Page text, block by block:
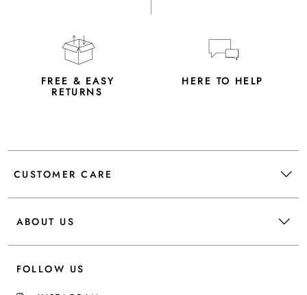
FREE & EASY
RETURNS
HERE TO HELP
CUSTOMER CARE
ABOUT US
FOLLOW US